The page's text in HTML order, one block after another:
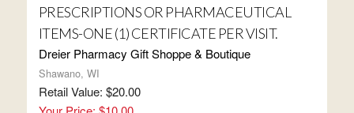
PRESCRIPTIONS OR PHARMACEUTICAL
ITEMS-ONE (1) CERTIFICATE PER VISIT.
Dreier Pharmacy Gift Shoppe & Boutique
Shawano, WI
Retail Value: $20.00